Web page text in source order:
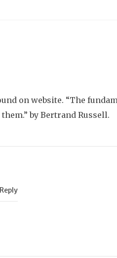
on website. “The
by Bertrand Russell.
Reply